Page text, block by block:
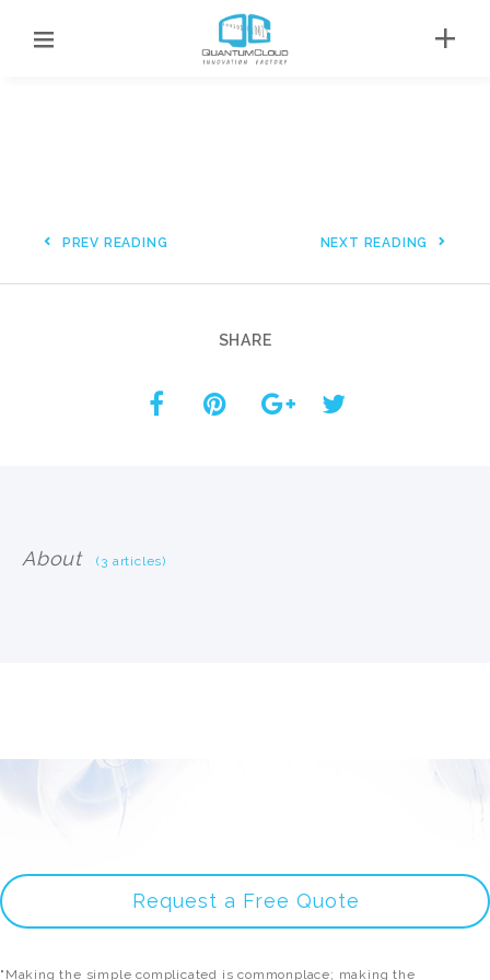
PREV READING NEXT READING
SHARE
About (3 articles)
Request a Free Quote
"Making the simple complicated is commonplace; making the